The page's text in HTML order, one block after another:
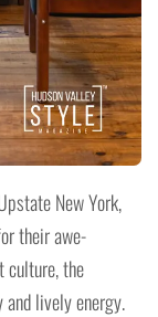
New York,
their awe-
culture, the
lively energy.